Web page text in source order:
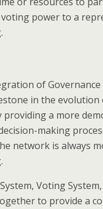
power to a
of
in the evolution
providing a more
making
network is always
Voting
to provide a